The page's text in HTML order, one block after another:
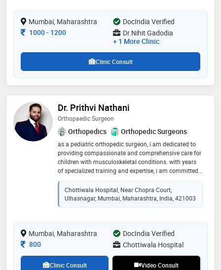
dislocations
Mumbai, Maharashtra
DocIndia Verified
Consultation Fee
1000- 1200
Dr.Nihit Gadodia
+ 1 More Clinic
Clinic Consult
Dr. Prithvi Nathani
Orthopaedic Surgeon
Orthopedics Orthopedic Surgeons
as a pediatric orthopedic surgeon, i am dedicated to
providing compassionate and comprehensive care for
children with musculoskeletal conditions. with years
of specialized training and expertise, i am committed
to helping children achieve optimal mobility and
function. my approach to patient care is rooted in a
deep understanding of pediatric orthopedics, coupled
with a passion for improving the lives of my young
developmental deformities, or sports injuries, i
prioritize personalized treatment plans tailored to
each child's unique needs
Chottiwala Hospital, Near Chopra Court,
Ulhasnagar, Mumbai, Maharashtra, India, 421003
Mumbai, Maharashtra
DocIndia Verified
Consultation Fee
800 Chottiwala Hospital
Clinic Consult Video Consult